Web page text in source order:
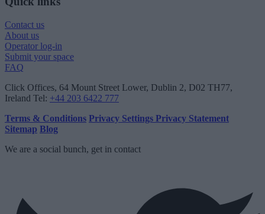
Contact us
About us
Operator log-in
Submit your space
FAQ
Click Offices, 64 Mount Street Lower, Dublin 2, D02 TH77,
Ireland Tel: +44 203 6422 777
Terms & Conditions Privacy Settings Privacy Statement
Sitemap Blog
We are a social bunch, get in contact